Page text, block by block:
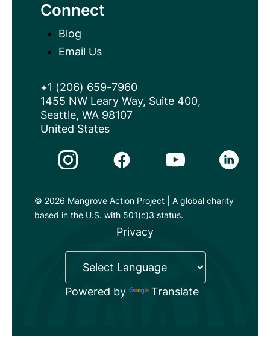
Connect
Blog
Email Us
+1 (206) 659-7960
1455 NW Leary Way, Suite 400,
Seattle, WA 98107
United States
Instagram LinkFacebook LinkYoutube LinkLinkedin
© 2026 Mangrove Action Project | A global charity
based in the U.S. with 501(c)3 status.
Privacy
Powered by Translate